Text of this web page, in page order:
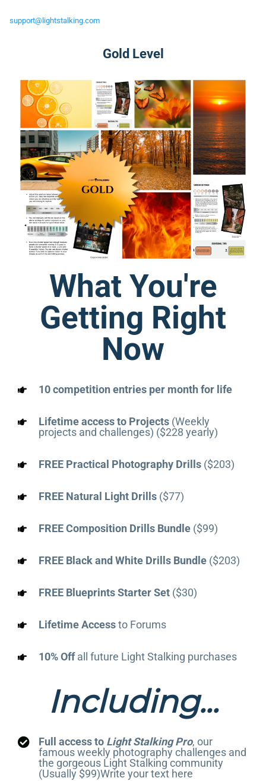
support@lightstalking.com
Gold Level
What You're
Getting Right
Now
10 competition entries per month for life
Lifetime access to Projects (Weekly
projects and challenges) ($228 yearly)
FREE Practical Photography Drills ($203)
FREE Natural Light Drills ($77)
FREE Composition Drills Bundle ($99)
FREE Black and White Drills Bundle ($203)
FREE Blueprints Starter Set ($30)
Lifetime Accessto Forums
10% Offall future Light Stalking purchases
Including...
Full access to Light Stalking Pro, our
famous weekly photography challenges and
the gorgeous Light Stalking community
(Usually $99)Write your text here